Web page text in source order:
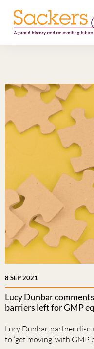
ABOUT
EVENTS
CAREERS
ESG HUB
CONTACT
8 SEP 2021
Lucy Dunbar
barriers left for GMP
Lucy Dunbar, partner
to ‘get moving’ with GMP